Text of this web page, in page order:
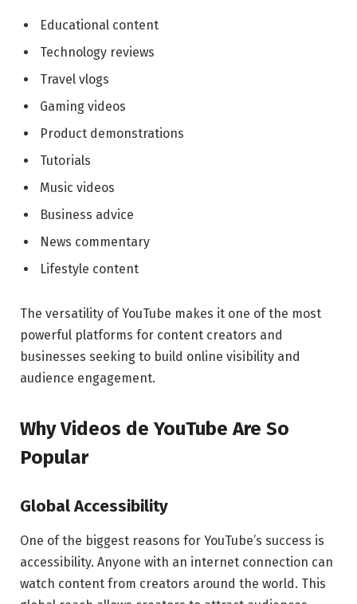
Educational content
Technology reviews
Travel vlogs
Gaming videos
Product demonstrations
Tutorials
Music videos
Business advice
News commentary
Lifestyle content
The versatility of YouTube makes it one of the most
powerful platforms for content creators and
businesses seeking to build online visibility and
audience engagement.
Why Videos de YouTube Are So
Popular
Global Accessibility
One of the biggest reasons for YouTube’s success is
accessibility. Anyone with an internet connection can
watch content from creators around the world. This